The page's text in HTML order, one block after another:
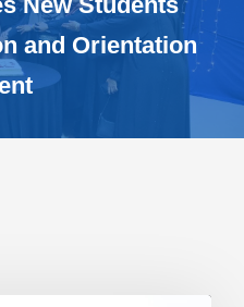
and Orientation